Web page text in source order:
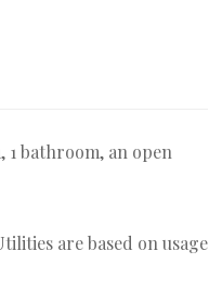
bathroom, an open
are based on usage